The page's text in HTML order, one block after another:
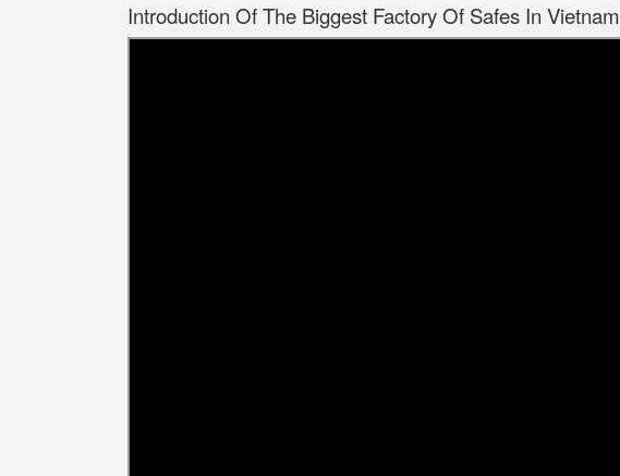
Introduction Of The Biggest Factory Of Safes In Vietnam